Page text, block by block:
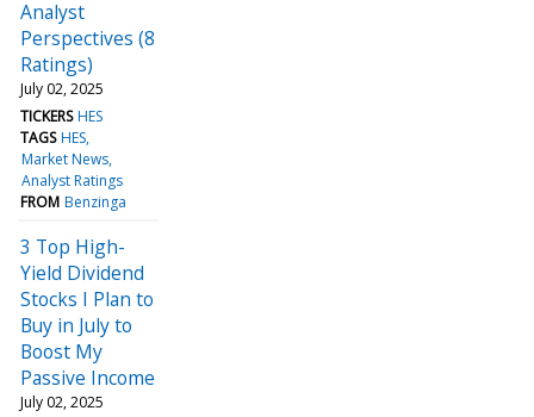
Analyst
Perspectives (8
Ratings)
July 02, 2025
TICKERS HES
TAGS HES
Market News
Analyst Ratings
FROM Benzinga
3 Top High-
Yield Dividend
Stocks I Plan to
Buy in July to
Boost My
Passive Income
July 02, 2025